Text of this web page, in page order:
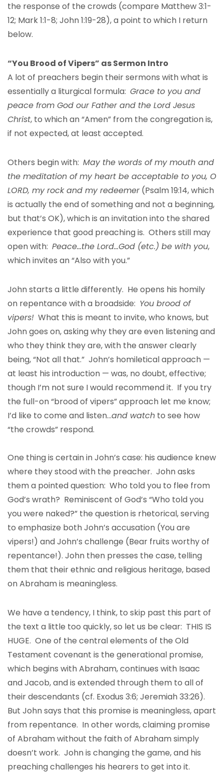
the response of the crowds (compare Matthew 3:1-
12; Mark 1:1-8; John 1:19-28), a point to which I return
below.
“You Brood of Vipers” as Sermon Intro
A lot of preachers begin their sermons with what is
essentially a liturgical formula: Grace to you and
peace from God our Father and the Lord Jesus
Christ, to which an “Amen” from the congregation is,
if not expected, at least accepted.
Others begin with: May the words of my mouth and
the meditation of my heart be acceptable to you, O
LORD, my rock and my redeemer(Psalm 19:14, which
is actually the end of something and not a beginning,
but that’s OK), which is an invitation into the shared
experience that good preaching is. Others still may
open with: Peace…the Lord…God (etc.) be with you,
which invites an “Also with you.”
John starts a little differently. He opens his homily
on repentance with a broadside: You brood of
vipers! What this is meant to invite, who knows, but
John goes on, asking why they are even listening and
who they think they are, with the answer clearly
being, “Not all that.” John’s homiletical approach —
at least his introduction — was, no doubt, effective;
though I’m not sure I would recommend it. If you try
the full-on “brood of vipers” approach let me know;
I’d like to come and listen…and watch to see how
“the crowds” respond.
One thing is certain in John’s case: his audience knew
where they stood with the preacher. John asks
them a pointed question: Who told you to flee from
God’s wrath? Reminiscent of God’s “Who told you
you were naked?” the question is rhetorical, serving
to emphasize both John’s accusation (You are
vipers!) and John’s challenge (Bear fruits worthy of
repentance!). John then presses the case, telling
them that their ethnic and religious heritage, based
on Abraham is meaningless.
We have a tendency, I think, to skip past this part of
the text a little too quickly, so let us be clear: THIS IS
HUGE. One of the central elements of the Old
Testament covenant is the generational promise,
which begins with Abraham, continues with Isaac
and Jacob, and is extended through them to all of
their descendants (cf. Exodus 3:6; Jeremiah 33:26).
But John says that this promise is meaningless, apart
from repentance. In other words, claiming promise
of Abraham without the faith of Abraham simply
doesn’t work. John is changing the game, and his
preaching challenges his hearers to get into it.